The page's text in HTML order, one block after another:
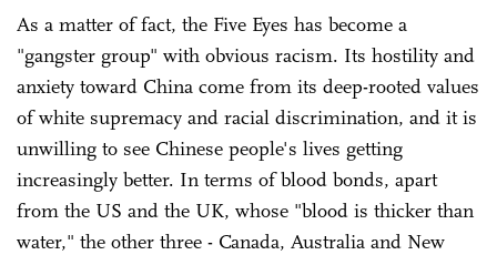
As a matter of fact, the Five Eyes has become a
"gangster group" with obvious racism. Its hostility and
anxiety toward China come from its deep-rooted values
of white supremacy and racial discrimination, and it is
unwilling to see Chinese people's lives getting
increasingly better. In terms of blood bonds, apart
from the US and the UK, whose "blood is thicker than
water," the other three - Canada, Australia and New